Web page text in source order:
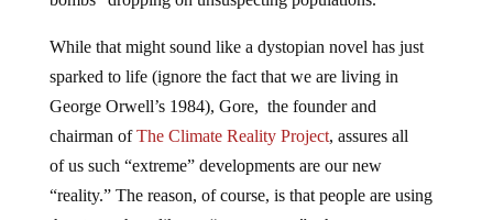
sparked to life (ignore the fact that we are living in
George Orwell’s 1984), Gore, the founder and
chairman of The Climate Reality Project, assures all
of us such “extreme” developments are our new
“reality.” The reason, of course, is that people are using
the atmosphere like an “open sewer,” where we pour our